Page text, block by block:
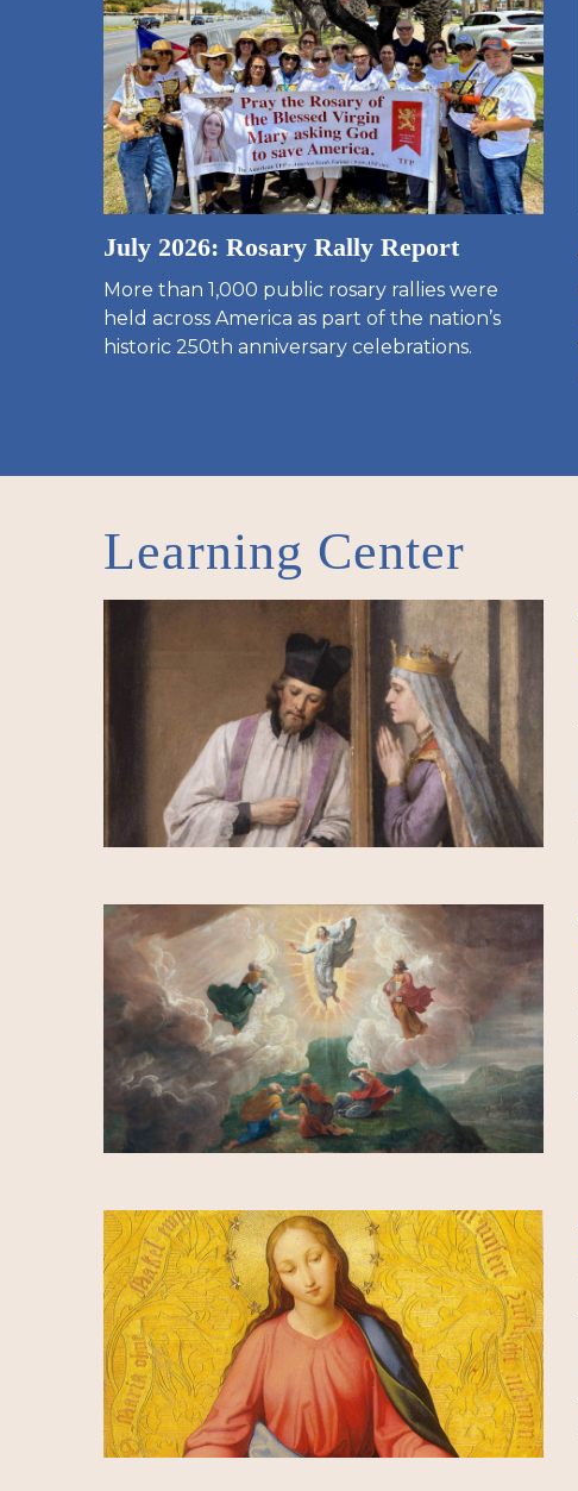
July 2026: Rosary Rally Report
More than 1,000 public rosary rallies were
held across America as part of the nation’s
historic 250th anniversary celebrations.
Learning Center